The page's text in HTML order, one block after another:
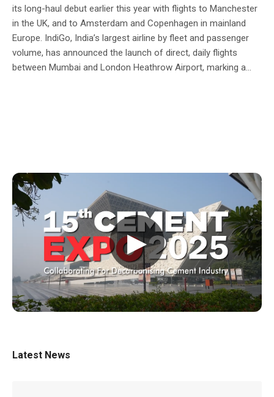
its long-haul debut earlier this year with flights to Manchester
in the UK, and to Amsterdam and Copenhagen in mainland
Europe. IndiGo, India’s largest airline by fleet and passenger
volume, has announced the launch of direct, daily flights
between Mumbai and London Heathrow Airport, marking a...
▶
Latest News